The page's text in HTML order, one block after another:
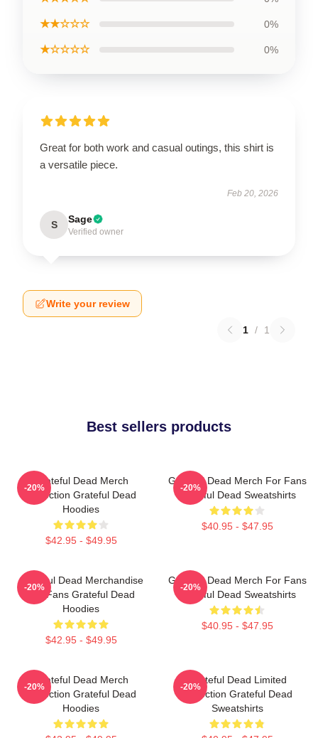
★★☆☆☆ 0%
★☆☆☆☆ 0%
Great for both work and casual outings, this shirt is
a versatile piece.
Feb 20, 2026
S Sage
Verified owner
Write your review
1 / 1
Best sellers products
Grateful Dead Merch
Collection Grateful Dead
Hoodies
$42.95 - $49.95
-20%
Grateful Dead Merch For Fans
Grateful Dead Sweatshirts
$40.95 - $47.95
-20%
Grateful Dead Merchandise
For Fans Grateful Dead
Hoodies
$42.95 - $49.95
-20%
Grateful Dead Merch For Fans
Grateful Dead Sweatshirts
$40.95 - $47.95
-20%
Grateful Dead Merch
Collection Grateful Dead
Hoodies
-20%
Grateful Dead Limited
Collection Grateful Dead
Sweatshirts
-20%